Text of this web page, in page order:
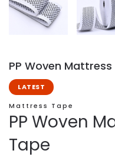
PP Woven
LATEST
Mattress Tape
PP Woven
Tape